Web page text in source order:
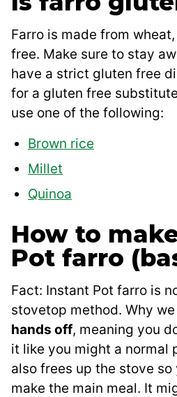
Farro is made from
free. Make sure to stay
have a strict gluten free
for a gluten free
use one of the following:
Brown rice
Millet
Quinoa
How to
Pot farro
Fact: Instant Pot farro is
stovetop method. Why
hands off, meaning you
it like you might a normal
also frees up the stove
make the main meal. It